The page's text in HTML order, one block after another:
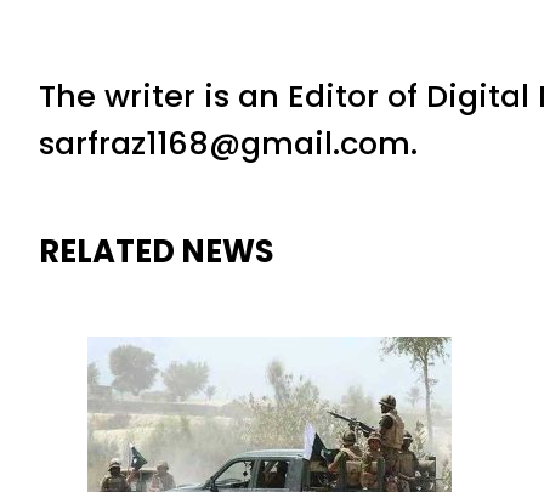
The writer is an Editor of
sarfraz1168@gmail.com.
RELATED NEWS